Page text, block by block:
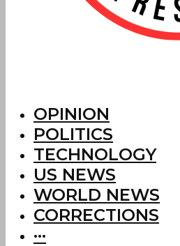
OPINION
POLITICS
TECHNOLOGY
US NEWS
WORLD NEWS
CORRECTIONS
···